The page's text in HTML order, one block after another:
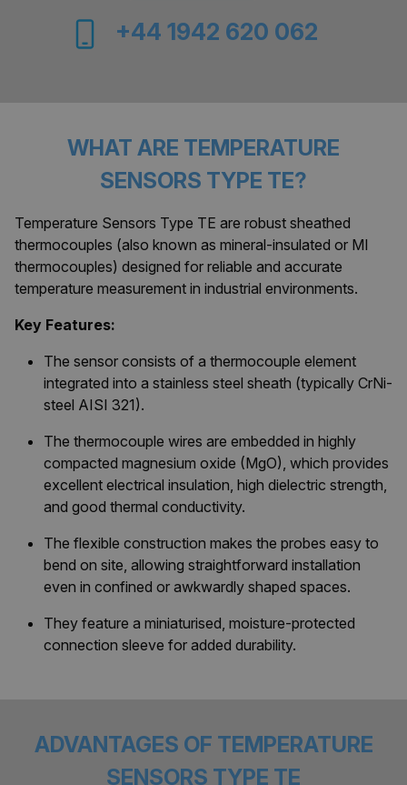
+44 1942 620 062
WHAT ARE TEMPERATURE
SENSORS TYPE TE?
Temperature Sensors Type TE are robust sheathed
thermocouples (also known as mineral-insulated or MI
thermocouples) designed for reliable and accurate
temperature measurement in industrial environments.
Key Features:
The sensor consists of a thermocouple element
integrated into a stainless steel sheath (typically CrNi-
steel AISI 321).
The thermocouple wires are embedded in highly
compacted magnesium oxide (MgO), which provides
excellent electrical insulation, high dielectric strength,
and good thermal conductivity.
The flexible construction makes the probes easy to
bend on site, allowing straightforward installation
even in confined or awkwardly shaped spaces.
They feature a miniaturised, moisture-protected
connection sleeve for added durability.
ADVANTAGES OF TEMPERATURE
SENSORS TYPE TE